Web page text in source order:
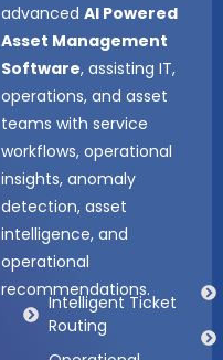
advancedAI Powered
Asset Management
Software, assisting IT,
operations, and asset
teams with service
workflows, operational
insights, anomaly
detection, asset
intelligence, and
operational
recommendations.
Intelligent Ticket
Routing